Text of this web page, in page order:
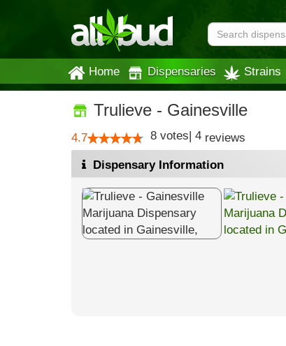
Home Dispensaries Strains
Trulieve - Gainesville
4.7 8 votes| 4 reviews
Dispensary Information